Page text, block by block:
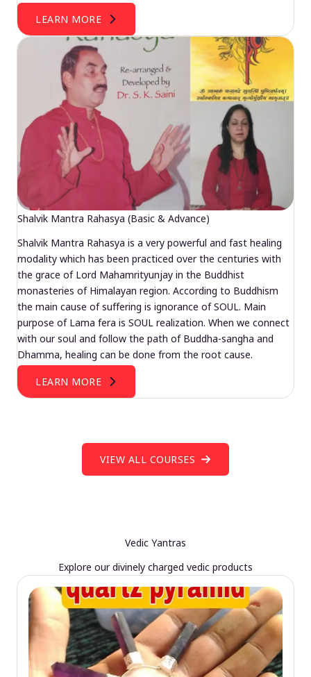
LEARN MORE
Shalvik Mantra Rahasya (Basic & Advance)
Shalvik Mantra Rahasya is a very powerful and fast healing
modality which has been practiced over the centuries with
the grace of Lord Mahamrityunjay in the Buddhist
monasteries of Himalayan region. According to Buddhism
the main cause of suffering is ignorance of SOUL. Main
purpose of Lama fera is SOUL realization. When we connect
with our soul and follow the path of Buddha-sangha and
Dhamma, healing can be done from the root cause.
LEARN MORE
VIEW ALL COURSES
Vedic Yantras
Explore our divinely charged vedic products